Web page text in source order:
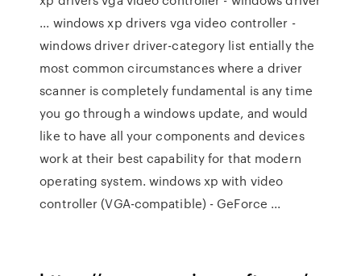
... windows xp drivers vga video controller -
windows driver driver-category list entially the
most common circumstances where a driver
scanner is completely fundamental is any time
you go through a windows update, and would
like to have all your components and devices
work at their best capability for that modern
operating system. windows xp with video
controller (VGA-compatible) - GeForce ...